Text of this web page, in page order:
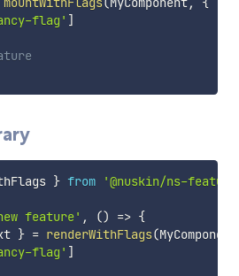
flag' ]
} from '@nuskin/ns-
feature' , () => {
} = renderWithFlags(MyComponent
flag' ]